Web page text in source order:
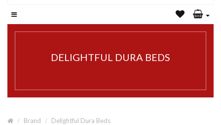
DELIGHTFUL DURA BEDS
Brand Delightful Dura Beds